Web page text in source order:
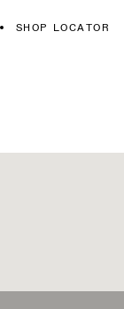
SHOP LOCATOR